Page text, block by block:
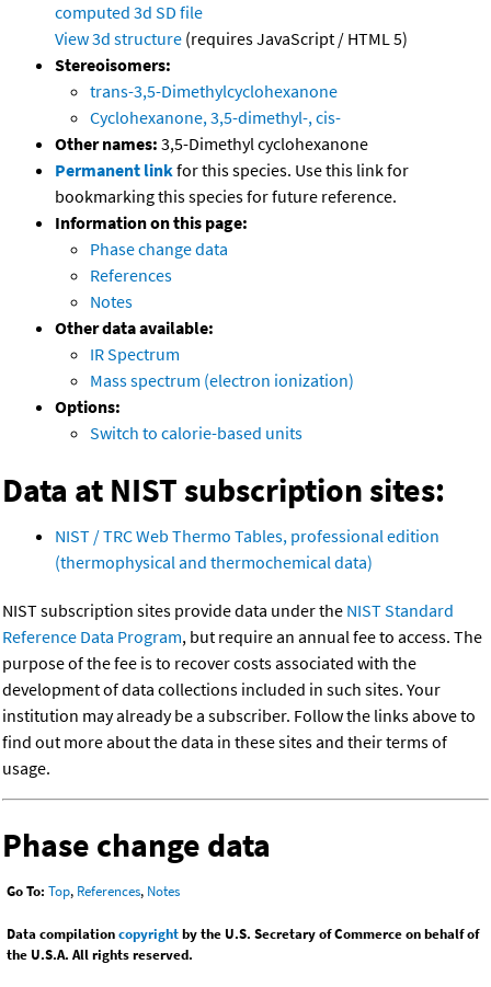
computed 3d SD file
View 3d structure (requires JavaScript / HTML 5)
Stereoisomers:
trans-3,5-Dimethylcyclohexanone
Cyclohexanone, 3,5-dimethyl-, cis-
Other names: 3,5-Dimethyl cyclohexanone
Permanent linkfor this species. Use this link for
bookmarking this species for future reference.
Information on this page:
Phase change data
References
Notes
Other data available:
IR Spectrum
Mass spectrum (electron ionization)
Options:
Switch to calorie-based units
Data at NIST subscription sites:
NIST / TRC Web Thermo Tables, professional edition
(thermophysical and thermochemical data)
NIST subscription sites provide data under the NIST Standard
Reference Data Program, but require an annual fee to access. The
purpose of the fee is to recover costs associated with the
development of data collections included in such sites. Your
institution may already be a subscriber. Follow the links above to
find out more about the data in these sites and their terms of
usage.
Phase change data
Go To: Top, References, Notes
Data compilationcopyrightby the U.S. Secretary of Commerce on behalf of
the U.S.A. All rights reserved.